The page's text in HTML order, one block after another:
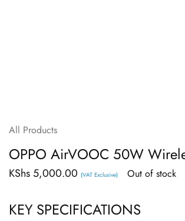
All Products
OPPO AirVOOC 50W
KShs5,000.00 (VAT Exclusive) Out of stock
KEY SPECIFICATIONS